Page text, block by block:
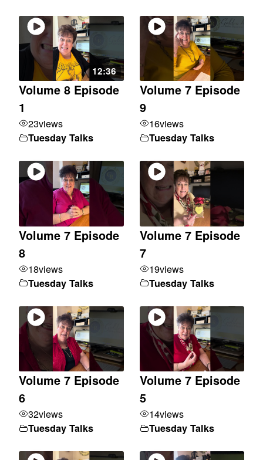
12:36
Volume 8 Episode
1
23views
Tuesday Talks
Volume 7 Episode
9
16views
Tuesday Talks
Volume 7 Episode
8
18views
Tuesday Talks
Volume 7 Episode
7
19views
Tuesday Talks
Volume 7 Episode
6
32views
Tuesday Talks
Volume 7 Episode
5
14views
Tuesday Talks